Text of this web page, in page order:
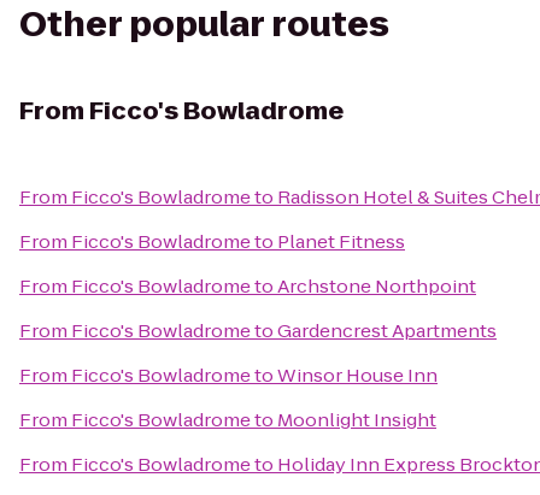
Other popular routes
From Ficco's Bowladrome
From Ficco's Bowladrometo Radisson Hotel & Suites
From Ficco's Bowladrometo Planet Fitness
From Ficco's BowladrometoArchstone Northpoint
From Ficco's BowladrometoGardencrest Apartments
From Ficco's BowladrometoWinsor House Inn
From Ficco's Bowladrometo Moonlight Insight
From Ficco's Bowladrometo Holiday Inn Express